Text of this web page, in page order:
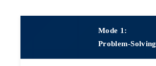
Mode 1:
Problem-Solving